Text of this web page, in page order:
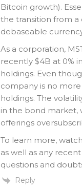
Bitcoin growth).
the transition from a
debaseable
As a corporation,
recently $4B at 0%
holdings. Even
company is no
holdings. The
in the bond market,
offerings
To learn more,
as well as any
questions and
Reply